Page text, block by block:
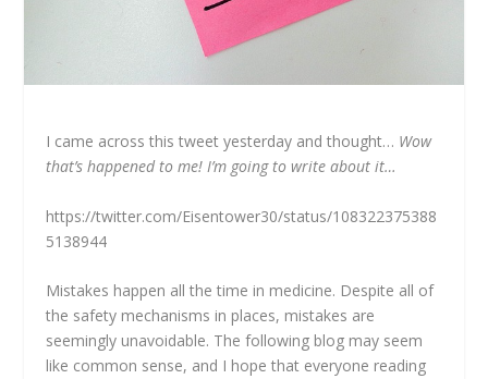
I came across this tweet yesterday and thought… Wow
that’s happened to me! I’m going to write about it…
https://twitter.com/Eisentower30/status/108322375388
5138944
Mistakes happen all the time in medicine. Despite all of
the safety mechanisms in places, mistakes are
seemingly unavoidable. The following blog may seem
like common sense, and I hope that everyone reading